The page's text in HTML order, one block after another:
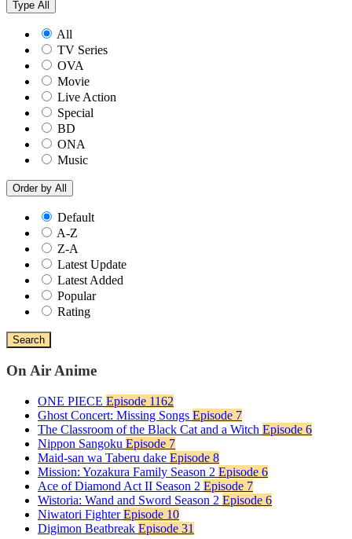
Type All
All
TV Series
OVA
Movie
Live Action
Special
BD
ONA
Music
Order by All
Default
A-Z
Z-A
Latest Update
Latest Added
Popular
Rating
Search
On Air Anime
ONE PIECE Episode 1162
Ghost Concert: Missing Songs Episode 7
The Classroom of the Black Cat and a Witch Episode 6
Nippon Sangoku Episode 7
Maid-san wa Taberu dake Episode 8
Mission: Yozakura Family Season 2 Episode 6
Ace of Diamond Act II Season 2 Episode 7
Wistoria: Wand and Sword Season 2 Episode 6
Niwatori Fighter Episode 10
Digimon Beatbreak Episode 31